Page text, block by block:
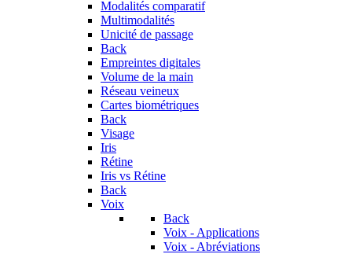
Modalités comparatif
Multimodalités
Unicité de passage
Back
Empreintes digitales
Volume de la main
Réseau veineux
Cartes biométriques
Back
Visage
Iris
Rétine
Iris vs Rétine
Back
Voix
Back
Voix - Applications
Voix - Abréviations